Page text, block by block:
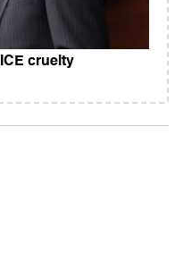
cruelty